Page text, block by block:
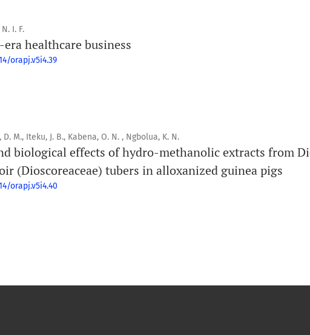
I. F.
healthcare business
orapj.v5i4.39
M., Iteku, J. B., Kabena, O. N. , Ngbolua, K. N.
biological effects of hydro-methanolic extracts from
(Dioscoreaceae) tubers in alloxanized guinea pigs
orapj.v5i4.40